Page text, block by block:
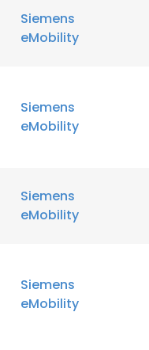
Siemens
eMobility
Siemens
eMobility
Siemens
eMobility
Siemens
eMobility